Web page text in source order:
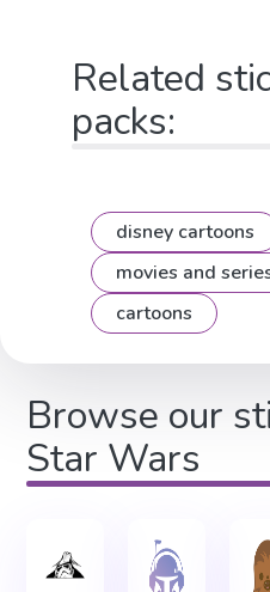
Related
packs:
disney cartoons
movies and
cartoons
Browse our
Star Wars